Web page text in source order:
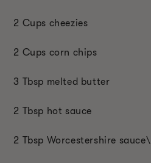
2 Cups cheezies
2 Cups corn chips
3 Tbsp melted butter
2 Tbsp hot sauce
2 Tbsp Worcestershire sauce\